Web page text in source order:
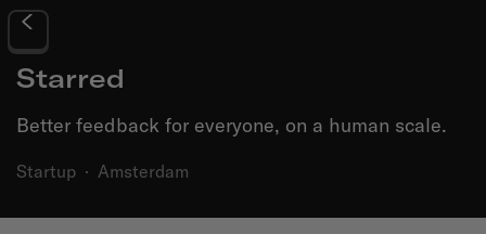
Starred
Better feedback for everyone, on a human scale.
Startup · Amsterdam